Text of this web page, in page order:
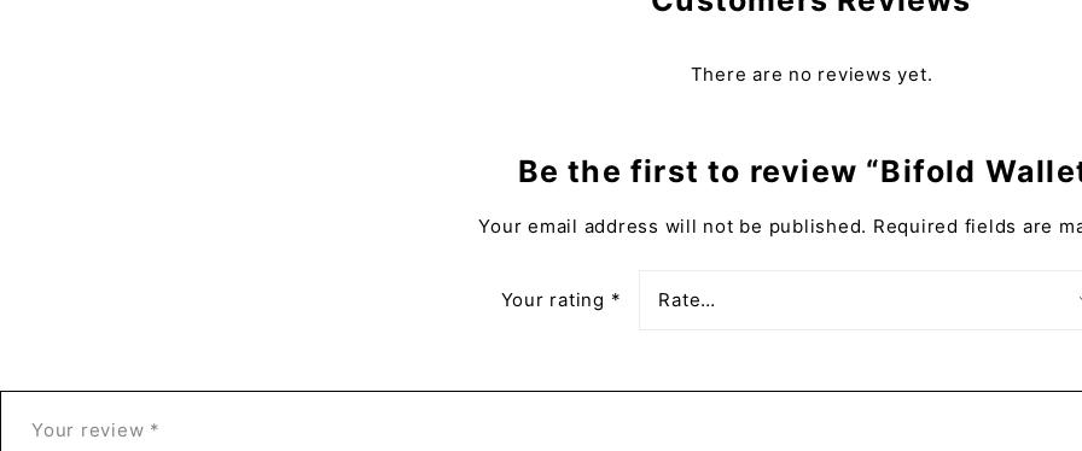
There are no reviews yet.
Be the first to review “Bifold
Your email address will not be published. Required fields are
Your rating *